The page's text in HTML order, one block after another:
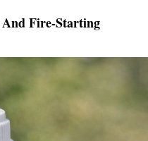
Fire-Starting